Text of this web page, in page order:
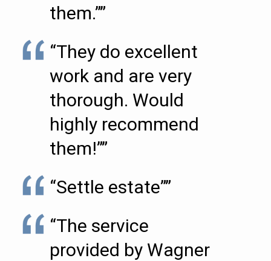
them.””
“They do excellent
work and are very
thorough. Would
highly recommend
them!””
“Settle estate””
“The service
provided by Wagner